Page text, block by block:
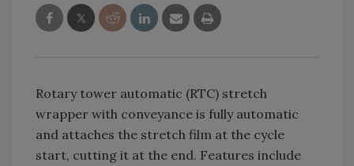
Rotary tower automatic (RTC) stretch
wrapper with conveyance is fully automatic
and attaches the stretch film at the cycle
start, cutting it at the end. Features include